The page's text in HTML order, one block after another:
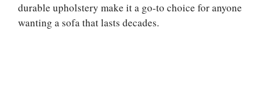
durable upholstery make it a go-to choice for anyone
wanting a sofa that lasts decades.